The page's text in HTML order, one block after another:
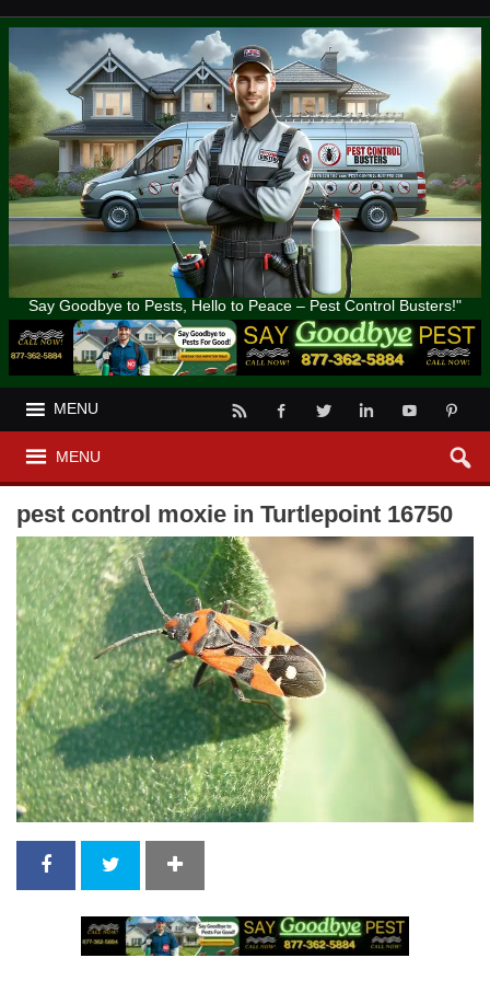
Say Goodbye to Pests, Hello to Peace – Pest Control Busters!"
MENU
MENU
pest control moxie in Turtlepoint 16750